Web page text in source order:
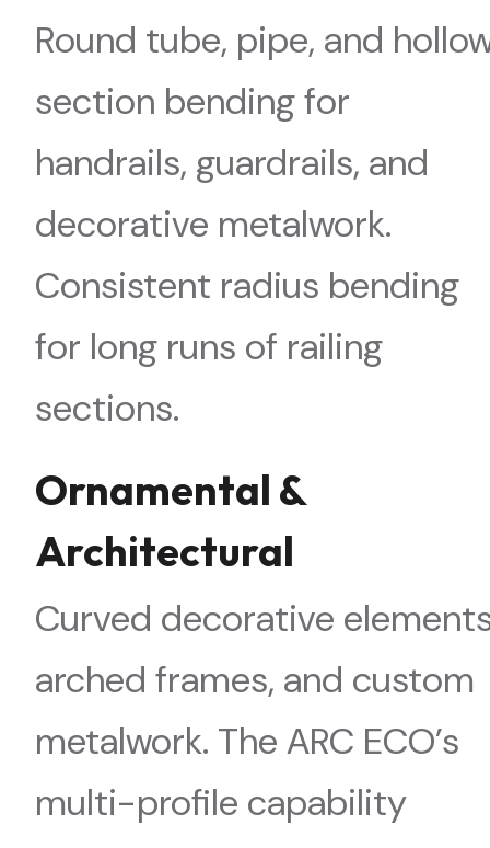
Round tube, pipe, and
section bending for
handrails, guardrails, and
decorative metalwork.
Consistent radius bending
for long runs of railing
sections.
Ornamental &
Architectural
Curved decorative
arched frames, and custom
metalwork. The ARC ECO’s
multi-profile capability